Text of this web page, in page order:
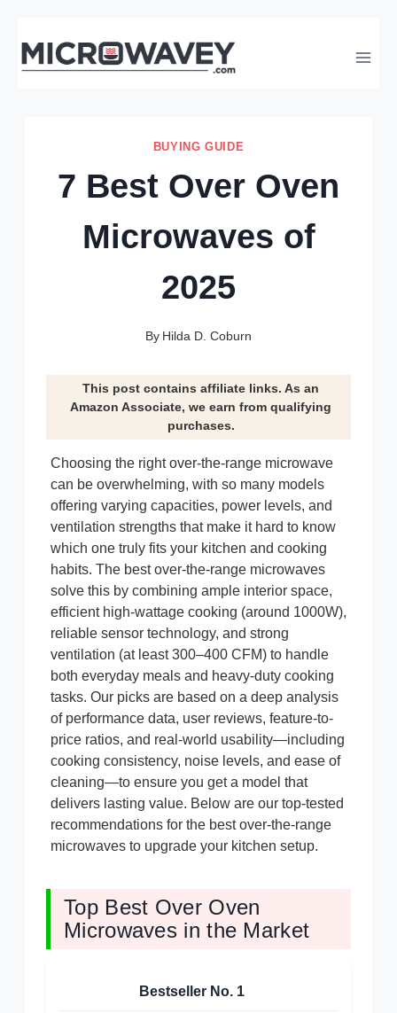
to
BUYING GUIDE
7 Best Over Oven
Microwaves of
2025
By Hilda D. Coburn
This post contains affiliate links. As an
Amazon Associate, we earn from qualifying
purchases.
Choosing the right over-the-range microwave
can be overwhelming, with so many models
offering varying capacities, power levels, and
ventilation strengths that make it hard to know
which one truly fits your kitchen and cooking
habits. The best over-the-range microwaves
solve this by combining ample interior space,
efficient high-wattage cooking (around 1000W),
reliable sensor technology, and strong
ventilation (at least 300–400 CFM) to handle
both everyday meals and heavy-duty cooking
tasks. Our picks are based on a deep analysis
of performance data, user reviews, feature-to-
price ratios, and real-world usability—including
cooking consistency, noise levels, and ease of
cleaning—to ensure you get a model that
delivers lasting value. Below are our top-tested
recommendations for the best over-the-range
microwaves to upgrade your kitchen setup.
Top Best Over Oven
Microwaves in the Market
Bestseller No. 1